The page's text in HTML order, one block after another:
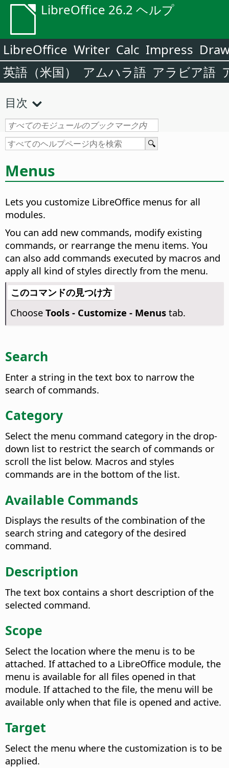
LibreOffice 26.2 ヘルプ
LibreOffice Writer Calc Impress
英語（米国）
アムハラ語 アラビア語
目次
Menus
Lets you customize LibreOffice menus for all
modules.
You can add new commands, modify existing
commands, or rearrange the menu items. You
can also add commands executed by macros and
apply all kind of styles directly from the menu.
このコマンドの見つけ方
Choose Tools - Customize - Menustab.
Search
Enter a string in the text box to narrow the
search of commands.
Category
Select the menu command category in the drop-
down list to restrict the search of commands or
scroll the list below. Macros and styles
commands are in the bottom of the list.
Available Commands
Displays the results of the combination of the
search string and category of the desired
command.
Description
The text box contains a short description of the
selected command.
Scope
Select the location where the menu is to be
attached. If attached to a LibreOffice module, the
menu is available for all files opened in that
module. If attached to the file, the menu will be
available only when that file is opened and active.
Target
Select the menu where the customization is to be
applied.